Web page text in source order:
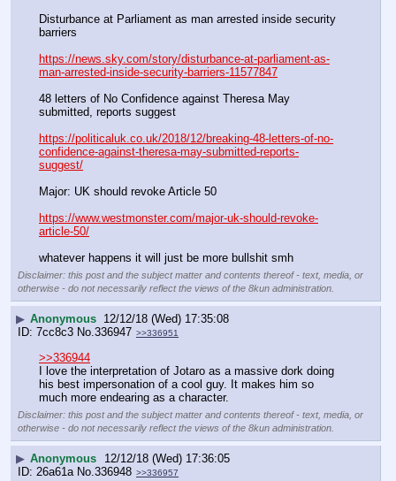
Disturbance at Parliament as man arrested inside security
barriers
https://news.sky.com/story/disturbance-at-parliament-as-
man-arrested-inside-security-barriers-11577847
48 letters of No Confidence against Theresa May
submitted, reports suggest
https://politicaluk.co.uk/2018/12/breaking-48-letters-of-no-
confidence-against-theresa-may-submitted-reports-
suggest/
Major: UK should revoke Article 50
https://www.westmonster.com/major-uk-should-revoke-
article-50/
whatever happens it will just be more bullshit smh
Disclaimer: this post and the subject matter and contents thereof - text, media, or
otherwise - do not necessarily reflect the views of the 8kun administration.
▶ Anonymous 12/12/18 (Wed) 17:35:08
7cc8c3 No.336947 >>336951
>>336944
I love the interpretation of Jotaro as a massive dork doing
his best impersonation of a cool guy. It makes him so
much more endearing as a character.
Disclaimer: this post and the subject matter and contents thereof - text, media, or
otherwise - do not necessarily reflect the views of the 8kun administration.
▶ Anonymous
12/12/18 (Wed) 17:36:05
26a61a No.336948 >>336957